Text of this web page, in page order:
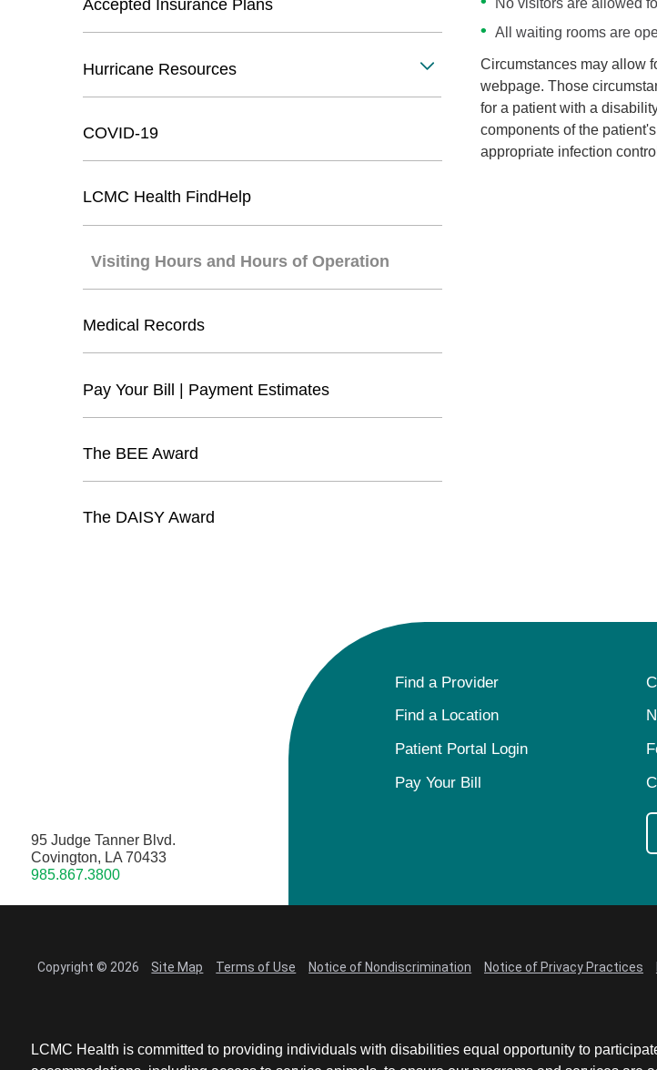
All waiting rooms are
Circumstances may allow
webpage. Those
for a patient with a
components of the
appropriate infection
Accepted Insurance Plans
Hurricane Resources
COVID-19
LCMC Health FindHelp
Visiting Hours and Hours of Operation
Medical Records
Pay Your Bill | Payment Estimates
The BEE Award
The DAISY Award
95 Judge Tanner Blvd.
Covington, LA 70433
985.867.3800
Find a Provider
Find a Location
Patient Portal Login
Pay Your Bill
Copyright © 2026 Site Map Terms of Use Notice of Nondiscrimination Notice of Privacy Practices
LCMC Health is committed to providing individuals with disabilities equal opportunity to